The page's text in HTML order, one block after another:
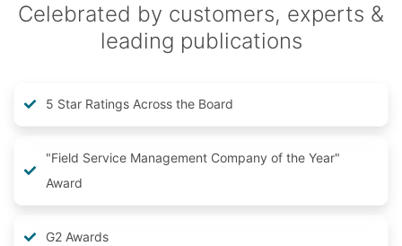
Celebrated by customers, experts &
leading publications
5 Star Ratings Across the Board
"Field Service Management Company of the Year"
Award
G2 Awards